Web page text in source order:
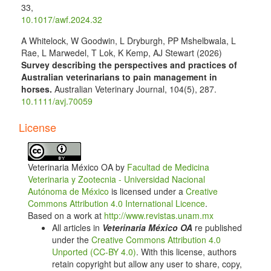
33,
10.1017/awf.2024.32
A Whitelock, W Goodwin, L Dryburgh, PP Mshelbwala, L
Rae, L Marwedel, T Lok, K Kemp, AJ Stewart (2026)
Survey describing the perspectives and practices of
Australian veterinarians to pain management in
horses. Australian Veterinary Journal, 104(5), 287.
10.1111/avj.70059
License
Veterinaria México OA by Facultad de Medicina
Veterinaria y Zootecnia - Universidad Nacional
Autónoma de México is licensed under a Creative
Commons Attribution 4.0 International Licence.
Based on a work at http://www.revistas.unam.mx
All articles in Veterinaria México OA re published
under the Creative Commons Attribution 4.0
Unported (CC-BY 4.0). With this license, authors
retain copyright but allow any user to share, copy,